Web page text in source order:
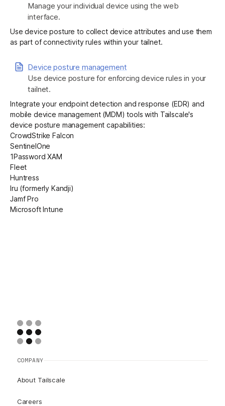
Manage your individual device using the web
interface.
Use device posture to collect device attributes and use them
as part of connectivity rules within your tailnet.
Device posture management
Use device posture for enforcing device rules in your
tailnet.
Integrate your endpoint detection and response (EDR) and
mobile device management (MDM) tools with Tailscale's
device posture management capabilities:
CrowdStrike Falcon
SentinelOne
1Password XAM
Fleet
Huntress
Iru (formerly Kandji)
Jamf Pro
Microsoft Intune
COMPANY
About Tailscale
Careers